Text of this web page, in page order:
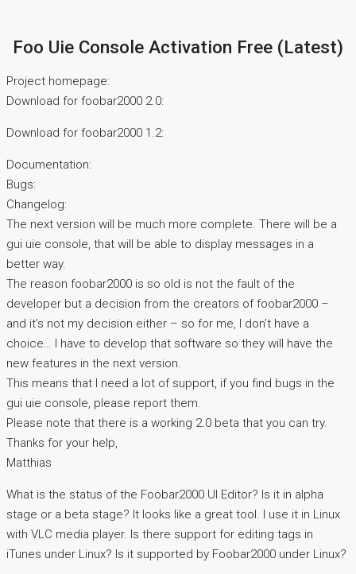
Foo Uie Console Activation Free (Latest)
Project homepage:
Download for foobar2000 2.0:
Download for foobar2000 1.2:
Documentation:
Bugs:
Changelog:
The next version will be much more complete. There will be a
gui uie console, that will be able to display messages in a
better way.
The reason foobar2000 is so old is not the fault of the
developer but a decision from the creators of foobar2000 –
and it’s not my decision either – so for me, I don’t have a
choice… I have to develop that software so they will have the
new features in the next version.
This means that I need a lot of support, if you find bugs in the
gui uie console, please report them.
Please note that there is a working 2.0 beta that you can try.
Thanks for your help,
Matthias
What is the status of the Foobar2000 UI Editor? Is it in alpha
stage or a beta stage? It looks like a great tool. I use it in Linux
with VLC media player. Is there support for editing tags in
iTunes under Linux? Is it supported by Foobar2000 under Linux?